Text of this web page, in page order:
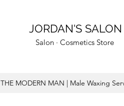
JORDAN'S SALON
Salon · Cosmetics Store
THE MODERN MAN | Male Waxing